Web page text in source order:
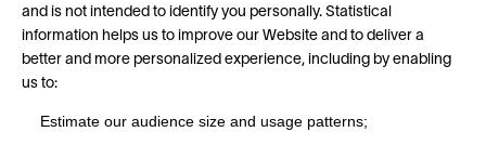
and is not intended to identify you personally. Statistical
information helps us to improve our Website and to deliver a
better and more personalized experience, including by enabling
us to:
Estimate our audience size and usage patterns;